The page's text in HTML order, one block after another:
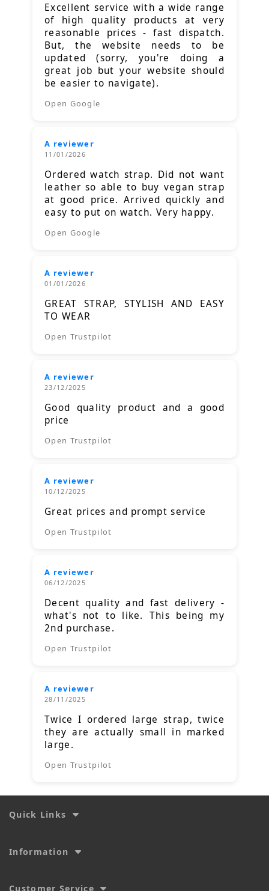
Excellent service with a wide range
of high quality products at very
reasonable prices - fast dispatch.
But, the website needs to be
updated (sorry, you're doing a
great job but your website should
be easier to navigate).
Open Google
A reviewer
11/01/2026
Ordered watch strap. Did not want
leather so able to buy vegan strap
at good price. Arrived quickly and
easy to put on watch. Very happy.
Open Google
A reviewer
01/01/2026
GREAT STRAP, STYLISH AND EASY
TO WEAR
Open Trustpilot
A reviewer
23/12/2025
Good quality product and a good
price
Open Trustpilot
A reviewer
10/12/2025
Great prices and prompt service
Open Trustpilot
A reviewer
06/12/2025
Decent quality and fast delivery -
what's not to like. This being my
2nd purchase.
Open Trustpilot
A reviewer
28/11/2025
Twice I ordered large strap, twice
they are actually small in marked
large.
Open Trustpilot
Quick Links
Information
Customer Service